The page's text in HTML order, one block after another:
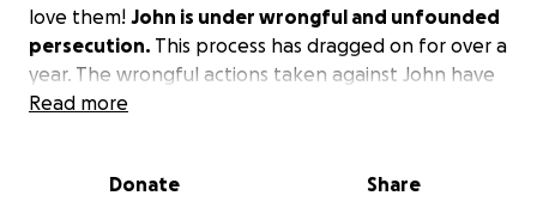
love them! John is under wrongful and unfounded
persecution. This process has dragged on for over a
year. The wrongful actions taken against John have
impacted nearly 100 families in the community, but
their family.The truth will prevail but until that
Read more
Donate Share